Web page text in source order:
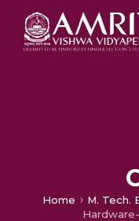
Home M. Tech.